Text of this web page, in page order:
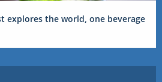
explores the world, one beverage